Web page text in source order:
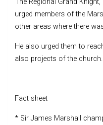
urged members of the
other areas where there
He also urged them to
also projects of the church.
Fact sheet
* Sir James Marshall